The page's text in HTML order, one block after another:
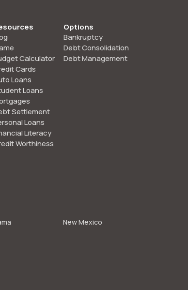
Calculator
Cards
Loans
Loans
Settlement
Loans
Literacy
Worthiness
Options
Bankruptcy
Debt Consolidation
Debt Management
New Mexico